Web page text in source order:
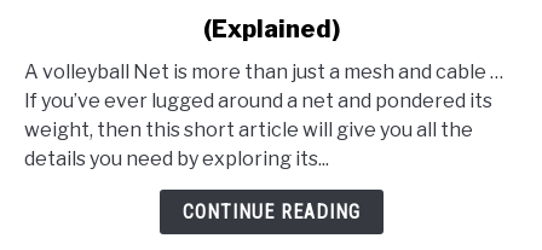
Much
Does
Volleyball
(Explained)
A volleyball Net is more than just a mesh and cable …
If you’ve ever lugged around a net and pondered its
weight, then this short article will give you all the
details you need by exploring its...
CONTINUE READING